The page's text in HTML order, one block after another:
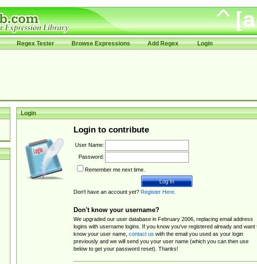
Regex Tester Browse Expressions Add Regex Login
Login
Login to contribute
User Name:
Password:
Remember me next time.
Don't have an account yet? Register Here.
Don't know your username?
We upgraded our user database in February 2006, replacing email address
logins with username logins. If you know you've registered already and want
know your user name, contact us with the email you used as your login
previously and we will send you your user name (which you can then use
below to get your password reset). Thanks!